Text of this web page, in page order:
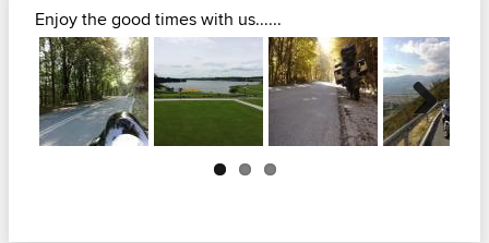
Enjoy the good times with us......
Next